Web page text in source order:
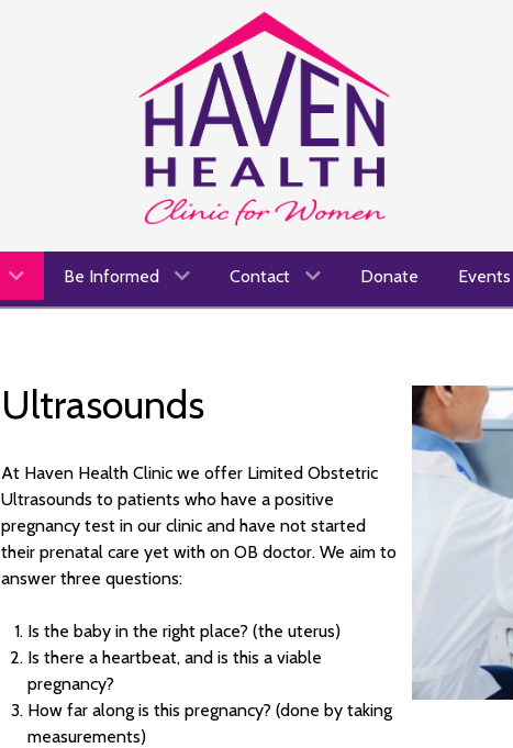
Be Informed Contact Donate Events
Ultrasounds
At Haven Health Clinic we offer Limited Obstetric
Ultrasounds to patients who have a positive
pregnancy test in our clinic and have not started
their prenatal care yet with on OB doctor. We aim to
answer three questions:
Is the baby in the right place? (the uterus)
Is there a heartbeat, and is this a viable
pregnancy?
How far along is this pregnancy? (done by taking
measurements)